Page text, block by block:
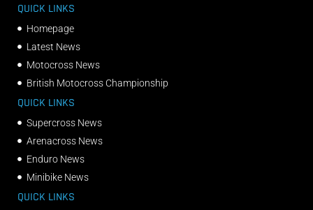
QUICK LINKS
Homepage
Latest News
Motocross News
British Motocross Championship
QUICK LINKS
Supercross News
Arenacross News
Enduro News
Minibike News
QUICK LINKS